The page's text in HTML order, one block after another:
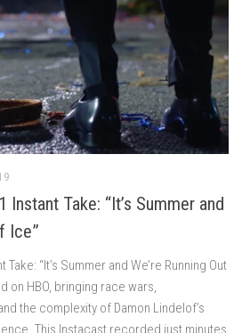
Take: “It’s Summer and
Ice”
“It’s Summer and We’re Running Out
on HBO, bringing race wars,
the complexity of Damon Lindelof’s
This Instacast recorded just minutes